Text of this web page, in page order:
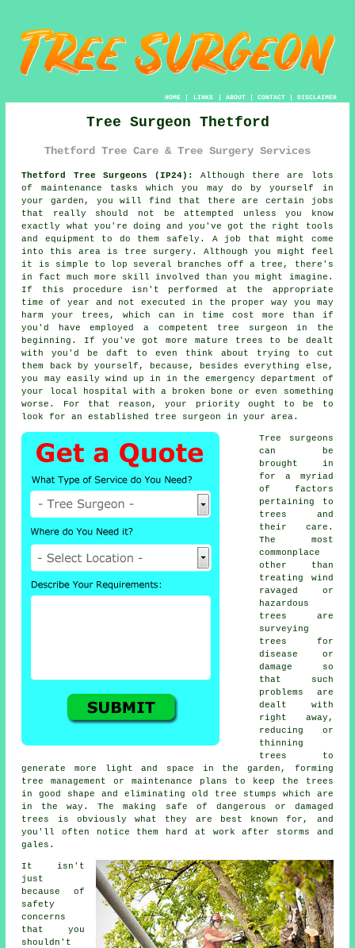
HOME| LINKS | ABOUT| CONTACT| DISCLAIMER
Tree Surgeon Thetford
Thetford Tree Care & Tree Surgery Services
Thetford Tree Surgeons (IP24):
Although there are lots
of maintenance tasks which you may do by yourself in
your garden, you will find that there are certain jobs
that really should not be attempted unless you know
exactly what you're doing and you've got the right tools
and equipment to do them safely. A job that might come
into this area is tree surgery. Although you might feel
it is simple to lop several branches off a tree, there's
in fact much more skill involved than you might imagine.
If this procedure isn't performed at the appropriate
time of year and not executed in the proper way you may
harm your trees, which can in time cost more than if
you'd have employed a competent tree surgeon in the
beginning. If you've got more mature trees to be dealt
with you'd be daft to even think about trying to cut
them back by yourself, because, besides everything else,
you may easily wind up in in the emergency department of
your local hospital with a broken bone or even something
worse. For that reason, your priority ought to be to
look for an established tree surgeon in your area.
Tree surgeons
can be
brought in
for a myriad
of factors
pertaining to
trees and
their care.
The most
commonplace
other than
treating wind
ravaged or
hazardous
trees are
surveying
trees for
disease or
damage so
that such
problems are
dealt with
right away,
reducing or
thinning
trees to
generate more light and space in the garden, forming
tree management or maintenance plans to keep the trees
in good shape and eliminating old tree stumps which are
in the way. The making safe of dangerous or damaged
trees is obviously what they are best known for, and
you'll often notice them hard at work after storms and
gales.
It isn't
just
because of
safety
concerns
that you
shouldn't